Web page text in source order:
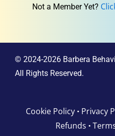
Not a Member Yet?
© 2024-2026 Barbera
All Rights Reserved.
Cookie Policy • Privacy
Refunds •